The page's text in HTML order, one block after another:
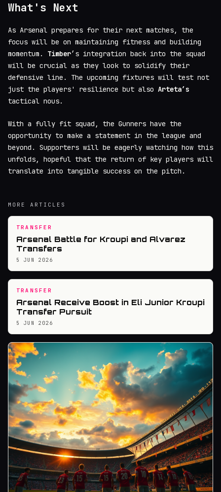
What's Next
As Arsenal prepares for their next matches, the
focus will be on maintaining fitness and building
momentum. Timber’s integration back into the squad
will be crucial as they look to solidify their
defensive line. The upcoming fixtures will test not
just the players' resilience but also Arteta’s
tactical nous.
With a fully fit squad, the Gunners have the
opportunity to make a statement in the league and
beyond. Supporters will be eagerly watching how this
unfolds, hopeful that the return of key players will
translate into tangible success on the pitch.
MORE ARTICLES
TRANSFER
Arsenal Battle for Kroupi and Alvarez
Transfers
5 JUN 2026
TRANSFER
Arsenal Receive Boost in Eli Junior Kroupi
Transfer Pursuit
5 JUN 2026